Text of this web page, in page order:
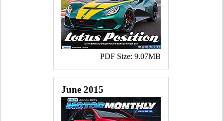
PDF Size: 9.07MB
June 2015